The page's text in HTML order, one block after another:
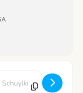
Art [hmTtZZymK]
Address - Art Pod: